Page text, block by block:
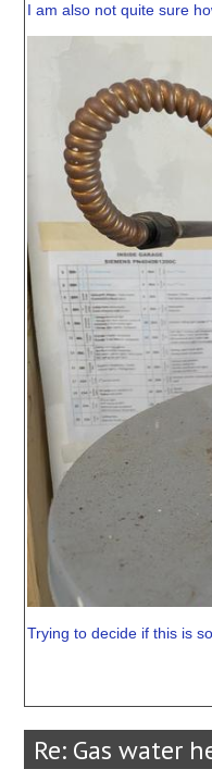
I am also not quite sure
Trying to decide if this is
Re: Gas water